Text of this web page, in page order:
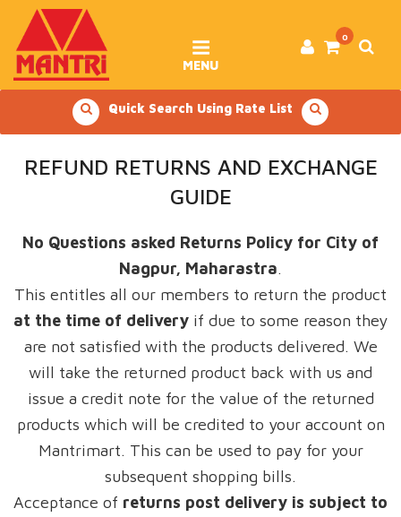
content
0
MENU
Quick Search Using Rate List
REFUND RETURNS AND EXCHANGE
GUIDE
No Questions asked Returns Policy for City of
Nagpur, Maharastra.
This entitles all our members to return the product
at the time of delivery if due to some reason they
are not satisfied with the products delivered. We
will take the returned product back with us and
issue a credit note for the value of the returned
products which will be credited to your account on
Mantrimart. This can be used to pay for your
subsequent shopping bills.
Acceptance of returns post delivery is subject to